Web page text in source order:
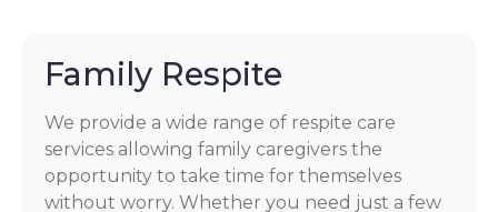
Family Respite
We provide a wide range of respite care
services allowing family caregivers the
opportunity to take time for themselves
without worry. Whether you need just a few